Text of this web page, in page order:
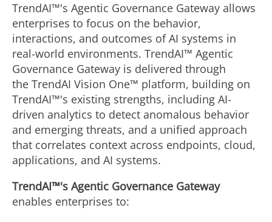
TrendAI™'s Agentic Governance Gateway allows
enterprises to focus on the behavior,
interactions, and outcomes of AI systems in
real-world environments. TrendAI™ Agentic
Governance Gateway is delivered through
the TrendAI Vision One™ platform, building on
TrendAI™'s existing strengths, including AI-
driven analytics to detect anomalous behavior
and emerging threats, and a unified approach
that correlates context across endpoints, cloud,
applications, and AI systems.
TrendAI™'s Agentic Governance Gateway
enables enterprises to: